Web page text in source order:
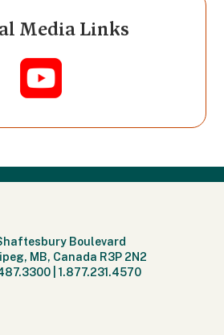
Media Links
Boulevard
MB, Canada R3P 2N2
|1.877.231.4570